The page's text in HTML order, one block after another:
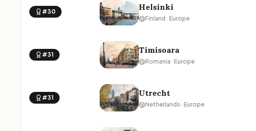
#30 Helsinki
Finland · Europe
#31 Timisoara
Romania · Europe
#31 Utrecht
Netherlands · Europe